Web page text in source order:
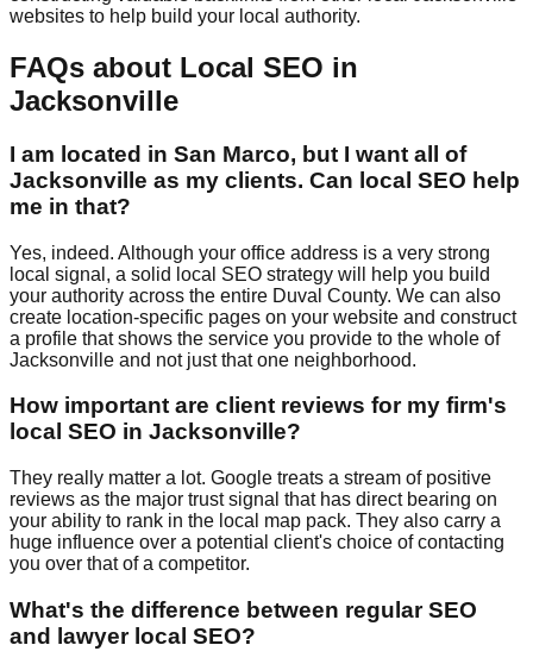
websites to help build your local authority.
FAQs about Local SEO in
Jacksonville
I am located in San Marco, but I want all of
Jacksonville as my clients. Can local SEO help
me in that?
Yes, indeed. Although your office address is a very strong
local signal, a solid local SEO strategy will help you build
your authority across the entire Duval County. We can also
create location-specific pages on your website and construct
a profile that shows the service you provide to the whole of
Jacksonville and not just that one neighborhood.
How important are client reviews for my firm's
local SEO in Jacksonville?
They really matter a lot. Google treats a stream of positive
reviews as the major trust signal that has direct bearing on
your ability to rank in the local map pack. They also carry a
huge influence over a potential client's choice of contacting
you over that of a competitor.
What's the difference between regular SEO
and lawyer local SEO?